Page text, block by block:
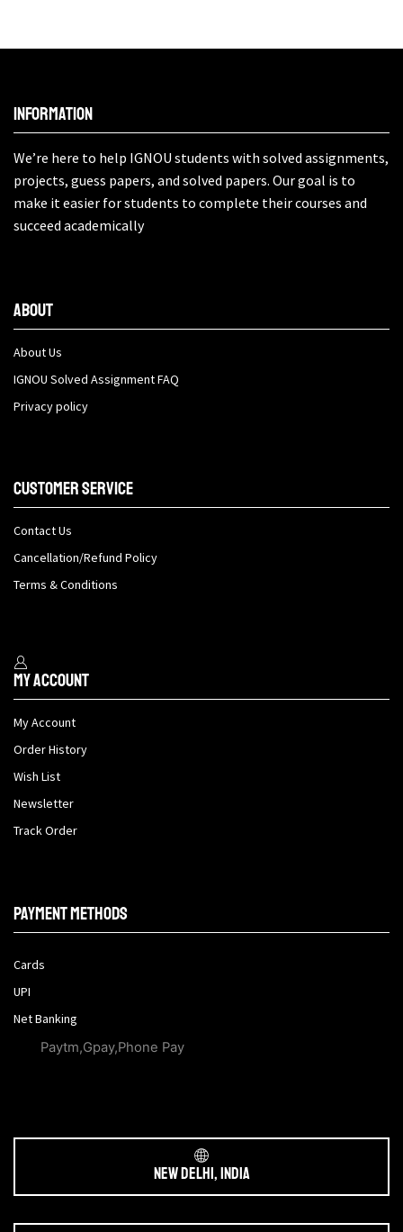
Information
We’re here to help IGNOU students with solved assignments,
projects, guess papers, and solved papers. Our goal is to
make it easier for students to complete their courses and
succeed academically
About
About Us
IGNOU Solved Assignment FAQ
Privacy policy
Customer Service
Contact Us
Cancellation/Refund Policy
Terms & Conditions
My Account
My Account
Order History
Wish List
Newsletter
Track Order
Payment methods
Cards
UPI
Net Banking
Paytm,Gpay,Phone Pay
New Delhi, India